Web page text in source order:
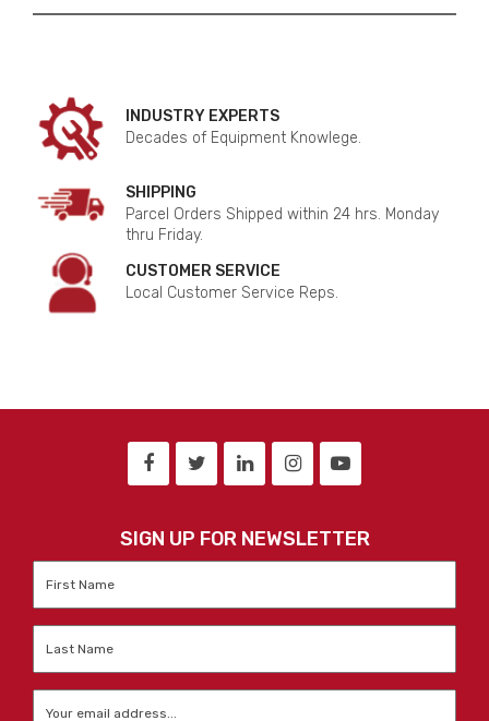
INDUSTRY EXPERTS
Decades of Equipment Knowlege.
SHIPPING
Parcel Orders Shipped within 24 hrs. Monday
thru Friday.
CUSTOMER SERVICE
Local Customer Service Reps.
SIGN UP FOR NEWSLETTER